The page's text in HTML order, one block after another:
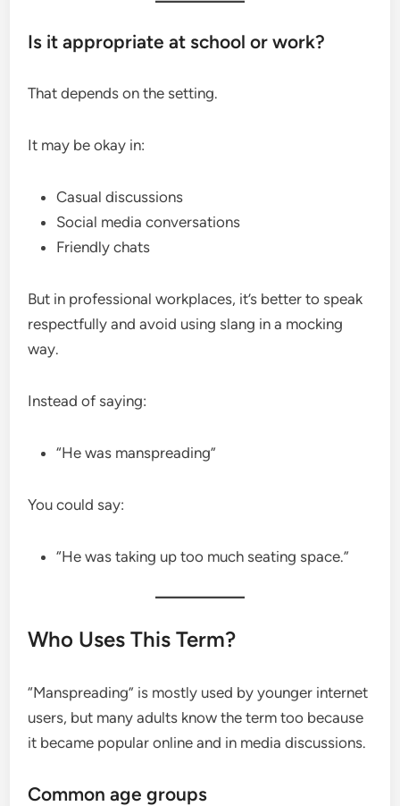
Is it appropriate at school or work?
That depends on the setting.
It may be okay in:
Casual discussions
Social media conversations
Friendly chats
But in professional workplaces, it’s better to speak
respectfully and avoid using slang in a mocking
way.
Instead of saying:
“He was manspreading”
You could say:
“He was taking up too much seating space.”
Who Uses This Term?
“Manspreading” is mostly used by younger internet
users, but many adults know the term too because
it became popular online and in media discussions.
Common age groups